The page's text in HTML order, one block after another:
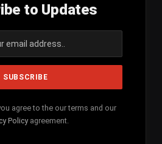
to Updates
agree to the our terms and our
Policy agreement.